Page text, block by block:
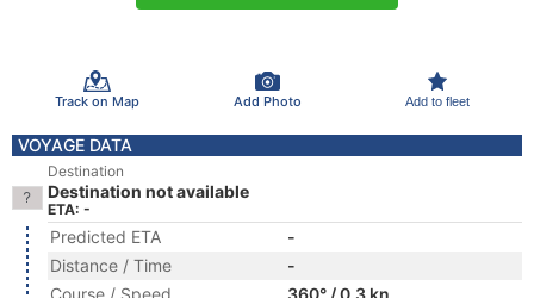
Track on Map Add Photo Add to fleet
VOYAGE DATA
Destination
Destination not available
ETA: -
Predicted ETA
-
Distance / Time
-
Course / Speed
360° / 0.3 kn